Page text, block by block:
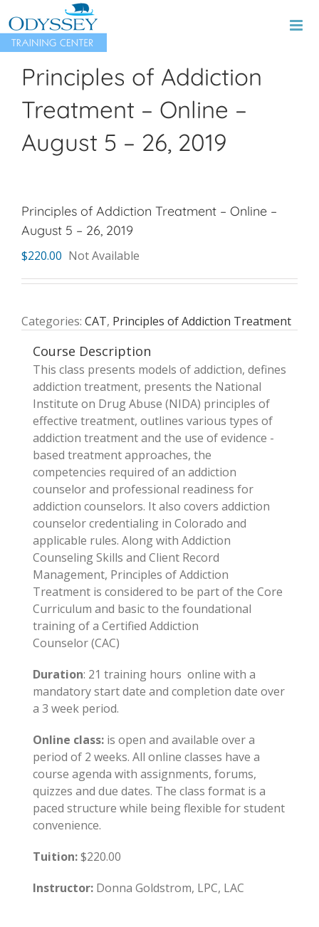
to
content
Principles of Addiction
Treatment – Online –
August 5 – 26, 2019
Principles of Addiction Treatment – Online –
August 5 – 26, 2019
$220.00 Not Available
Categories: CAT, Principles of Addiction Treatment
Course Description
This class presents models of addiction, defines
addiction treatment, presents the National
Institute on Drug Abuse (NIDA) principles of
effective treatment, outlines various types of
addiction treatment and the use of evidence ­
based treatment approaches, the
competencies required of an addiction
counselor and professional readiness for
addiction counselors. It also covers addiction
counselor credentialing in Colorado and
applicable rules. Along with Addiction
Counseling Skills and Client Record
Management, Principles of Addiction
Treatment is considered to be part of the Core
Curriculum and basic to the foundational
training of a Certified Addiction
Counselor (CAC)
Duration: 21 training hours online with a
mandatory start date and completion date over
a 3 week period.
Online class:is open and available over a
period of 2 weeks. All online classes have a
course agenda with assignments, forums,
quizzes and due dates. The class format is a
paced structure while being flexible for student
convenience.
Tuition:$220.00
Instructor:Donna Goldstrom, LPC, LAC